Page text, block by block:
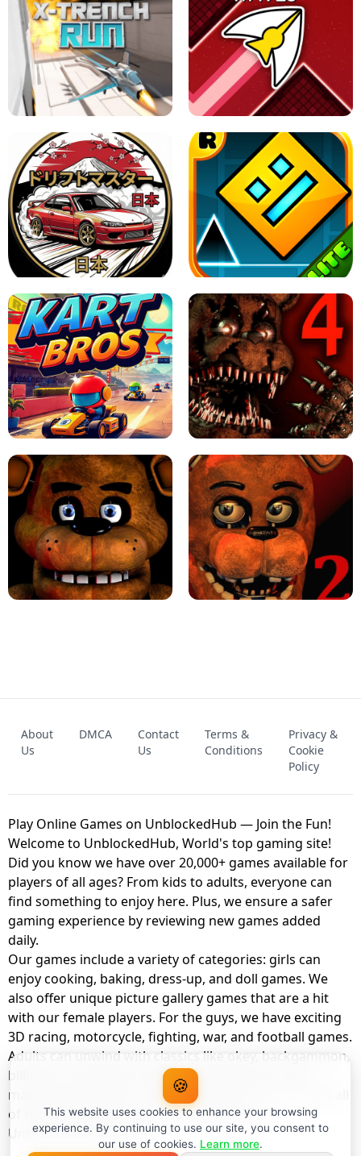
GRANNY 2 UNBLOCKED - HORROR
GAME
GRANNY ORIGINAL - UNBLOCKED
X TRENCH RUN SPACE WAVES UNBLOCKED
JAPANESE DRIFT MASTER - ONLINE
GAME
GEOMETRY DASH LITE UNBLOCKED
KART BROS! FNAF 4 - UNBLOCKED GAME
UNBLOCKED GAME
FNAF 2! - UNBLOCKED GAME
About
Us
DMCA
Contact
Us
Terms &
Conditions
Privacy &
Cookie
Policy
Play Online Games on UnblockedHub — Join the Fun!
Welcome to UnblockedHub, World's top gaming site!
Did you know we have over 20,000+ games available for
players of all ages? From kids to adults, everyone can
find something to enjoy here. Plus, we ensure a safer
gaming experience by reviewing new games added
daily.
Our games include a variety of categories: girls can
enjoy cooking, baking, dress-up, and doll games. We
also offer unique picture gallery games that are a hit
with our female players. For the guys, we have exciting
3D racing, motorcycle, fighting, war, and football games.
Adults can unwind with classics like okey, backgammon,
billiards, card games, balloon popping, farm, and
management games. And the best part? You can play all
of these with your friends as a member of
UnblockedHub Realm.
🍪
This website uses cookies to enhance your browsing
experience. By continuing to use our site, you consent to
our use of cookies. Learn more.